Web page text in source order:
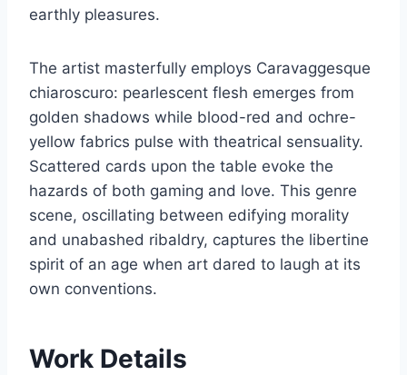
earthly pleasures.
The artist masterfully employs Caravaggesque
chiaroscuro: pearlescent flesh emerges from
golden shadows while blood-red and ochre-
yellow fabrics pulse with theatrical sensuality.
Scattered cards upon the table evoke the
hazards of both gaming and love. This genre
scene, oscillating between edifying morality
and unabashed ribaldry, captures the libertine
spirit of an age when art dared to laugh at its
own conventions.
Work Details